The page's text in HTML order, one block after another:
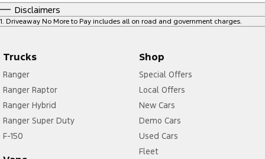
Disclaimers
1 Driveaway No More to Pay includes all on road and government charges.
Trucks
Ranger
Ranger Raptor
Ranger Hybrid
Ranger Super Duty
F-150
Shop
Special Offers
Local Offers
New Cars
Demo Cars
Used Cars
Fleet